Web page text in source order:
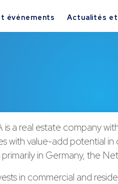
événements Actualités
a real estate company
with value-add potential
in Germany, the
in commercial and